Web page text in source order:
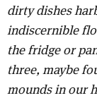
dirty dishes
indiscernible
the fridge or
three, maybe
mounds in our